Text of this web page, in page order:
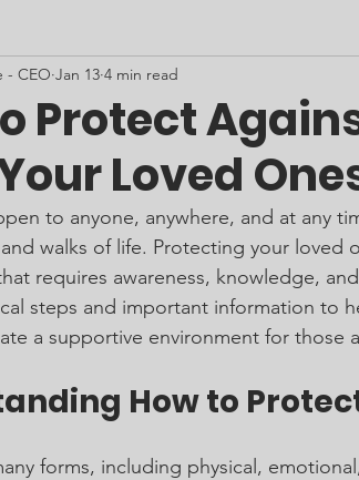
Protect
Loved
- CEO Jan 13 4 min read
to anyone, anywhere, and at any
walks of life. Protecting your loved
requires awareness, knowledge,
steps and important information to
a supportive environment for those
How to
forms, including physical,